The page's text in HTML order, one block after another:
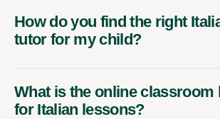
How do you find the right
tutor for my child?
What is the online classroom
for Italian lessons?